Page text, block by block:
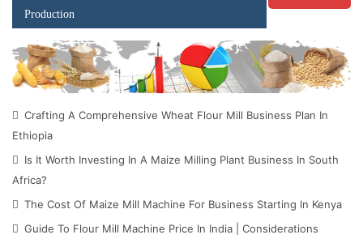
Production
Crafting A Comprehensive Wheat Flour Mill Business Plan In
Ethiopia
Is It Worth Investing In A Maize Milling Plant Business In South
Africa?
The Cost Of Maize Mill Machine For Business Starting In Kenya
Guide To Flour Mill Machine Price In India | Considerations